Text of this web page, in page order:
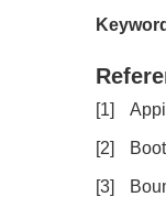
[1]
[2]
[3]